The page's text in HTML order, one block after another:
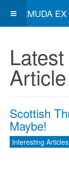
BERMUDA
Article
Scottish
Maybe!
Interesting Articles